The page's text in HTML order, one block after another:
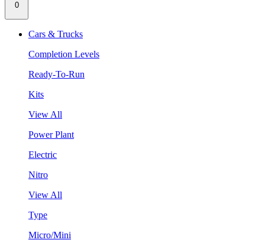
0
Cars & Trucks
Completion Levels
Ready-To-Run
Kits
View All
Power Plant
Electric
Nitro
View All
Type
Micro/Mini